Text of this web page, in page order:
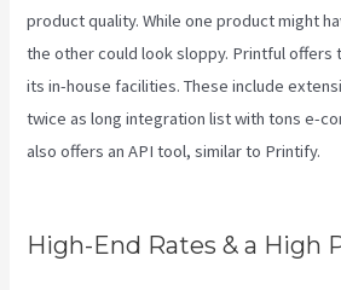
product quality. While one product might
the other could look sloppy. Printful offers
its in-house facilities. These include
twice as long integration list with tons e-
also offers an API tool, similar to Printify.
High-End Rates & a High